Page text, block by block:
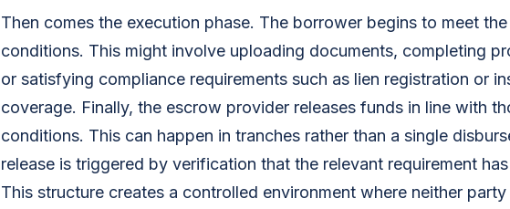
Then comes the execution phase. The borrower begins to meet
conditions. This might involve uploading documents, completing
or satisfying compliance requirements such as lien registration or
coverage. Finally, the escrow provider releases funds in line with
conditions. This can happen in tranches rather than a single
release is triggered by verification that the relevant requirement
This structure creates a controlled environment where neither